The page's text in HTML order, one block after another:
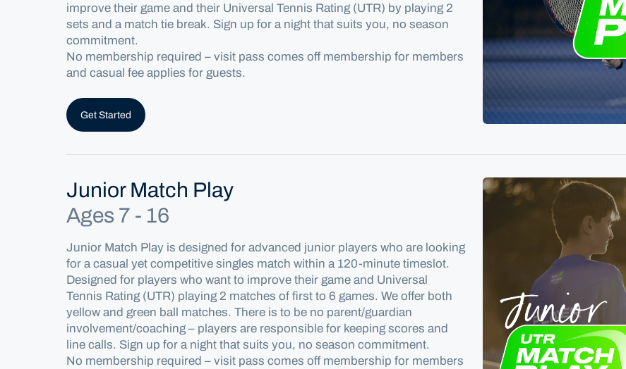
improve their game and their Universal Tennis Rating (UTR) by playing 2
sets and a match tie break. Sign up for a night that suits you, no season
commitment.
No membership required – visit pass comes off membership for members
and casual fee applies for guests.
Get Started
Junior Match Play
Ages 7 - 16
Junior Match Play is designed for advanced junior players who are looking
for a casual yet competitive singles match within a 120-minute timeslot.
Designed for players who want to improve their game and Universal
Tennis Rating (UTR) playing 2 matches of first to 6 games. We offer both
yellow and green ball matches. There is to be no parent/guardian
involvement/coaching – players are responsible for keeping scores and
line calls. Sign up for a night that suits you, no season commitment.
No membership required – visit pass comes off membership for members